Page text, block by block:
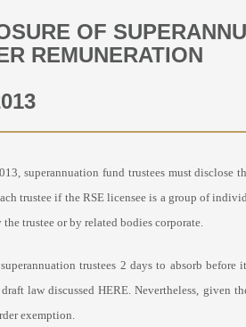
OF
REMUNERATION
superannuation fund trustees must
trustee if the RSE licensee is a group of
trustee or by related bodies corporate.
trustees 2 days to absorb
law discussed HERE. Nevertheless, given
exemption.